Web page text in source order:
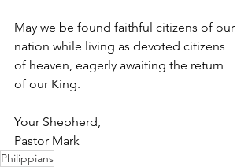
May we be found faithful citizens of our
nation while living as devoted citizens
of heaven, eagerly awaiting the return
of our King.
Your Shepherd,
Pastor Mark
Philippians